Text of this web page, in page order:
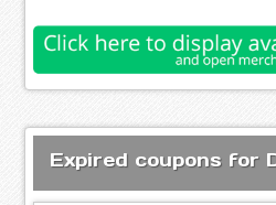
Expired coupons for